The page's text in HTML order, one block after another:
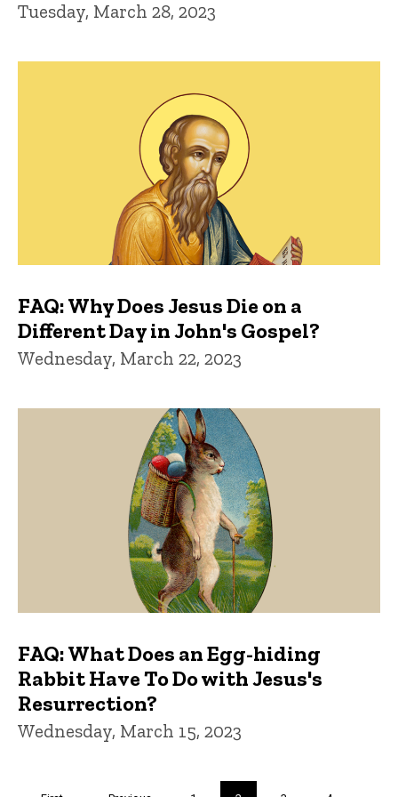
Tuesday, March 28, 2023
FAQ: Why Does Jesus Die on a
Different Day in John's Gospel?
Wednesday, March 22, 2023
FAQ: What Does an Egg-hiding
Rabbit Have To Do with Jesus's
Resurrection?
Wednesday, March 15, 2023